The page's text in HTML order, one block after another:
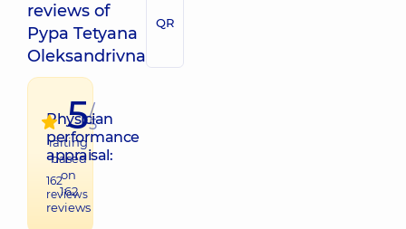
reviews of
Pypa Tetyana
Oleksandrivna
QR
Physician
performance
appraisal:
162
reviews
5/
5
raiting
based
on
162
reviews